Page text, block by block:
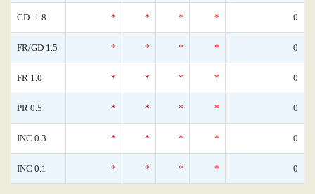
GD- 1.8 * * * * 0
FR/GD 1.5 * * * * 0
FR 1.0 * * * * 0
PR 0.5 * * * * 0
INC 0.3 * * * * 0
INC 0.1 * * * * 0